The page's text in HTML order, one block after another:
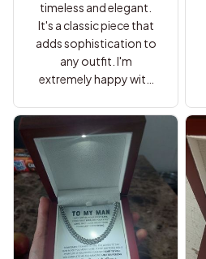
timeless and elegant.
It's a classic piece that
adds sophistication to
any outfit. I'm
extremely happy with